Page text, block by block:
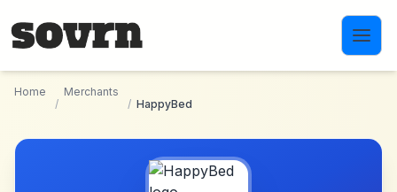
Home
/
Merchants
/ HappyBed